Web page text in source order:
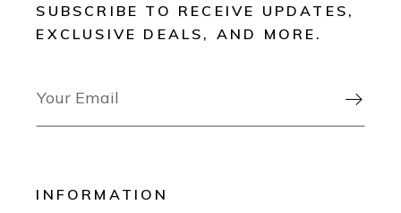
SUBSCRIBE TO RECEIVE UPDATES,
EXCLUSIVE DEALS, AND MORE.

INFORMATION